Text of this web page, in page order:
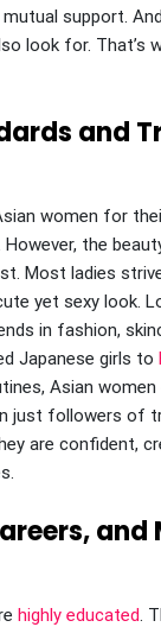
support.
look for. That’s
and
women for
the
Most ladies
yet sexy look.
in fashion,
Japanese girls to
Asian
just followers of
are confident,
and
highly educated.